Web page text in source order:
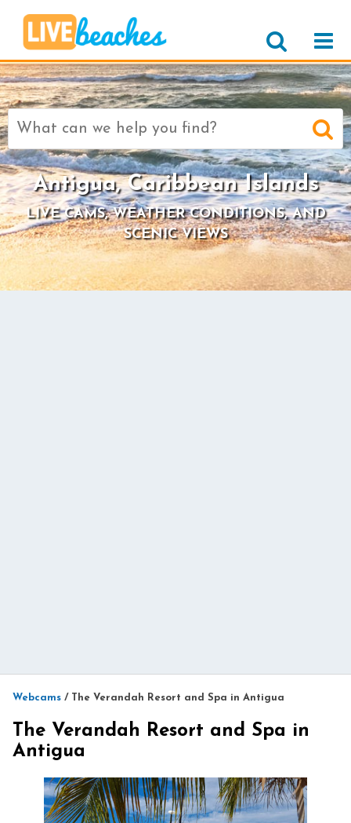
Search
for:
Antigua, Caribbean Islands
LIVE CAMS, WEATHER CONDITIONS, AND
SCENIC VIEWS
Webcams / The Verandah Resort and Spa in Antigua
The Verandah Resort and Spa in
Antigua